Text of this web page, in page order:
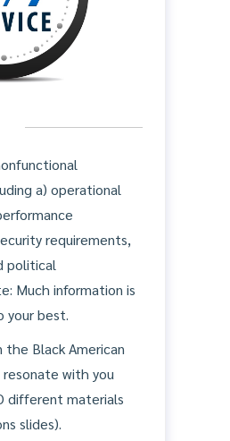
a) operational
requirements,
political
Much information is
your best.
the Black American
with you
different materials
slides).